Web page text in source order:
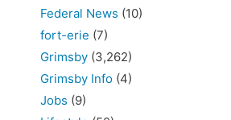
Federal News (10)
fort-erie (7)
Grimsby (3,262)
Grimsby Info (4)
Jobs (9)